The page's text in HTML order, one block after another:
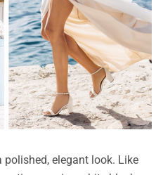
elegant look. Like